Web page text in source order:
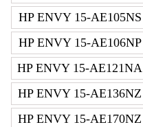
HP ENVY 15-AE105NS
HP ENVY 15-AE106NP
HP ENVY 15-AE121NA
HP ENVY 15-AE136NZ
HP ENVY 15-AE170NZ